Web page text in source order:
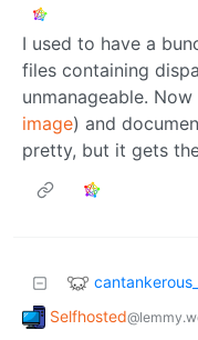
I used to have a
files containing
unmanageable. Now
image) and
pretty, but it gets
Selfhosted